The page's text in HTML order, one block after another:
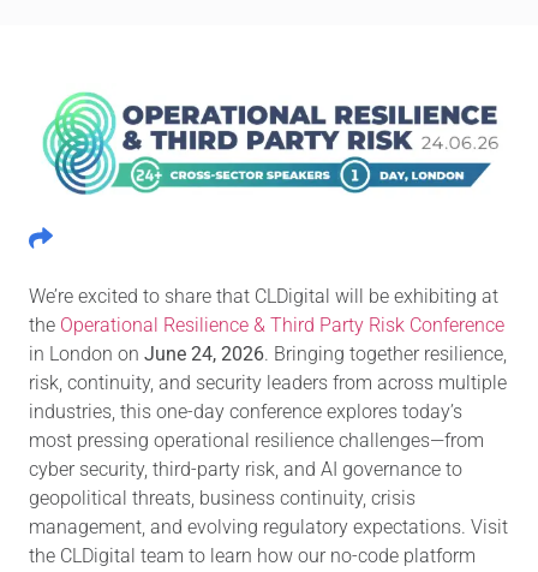
We’re excited to share that CLDigital will be exhibiting at
the Operational Resilience & Third Party Risk Conference
in London on June 24, 2026. Bringing together resilience,
risk, continuity, and security leaders from across multiple
industries, this one-day conference explores today’s
most pressing operational resilience challenges—from
cyber security, third-party risk, and AI governance to
geopolitical threats, business continuity, crisis
management, and evolving regulatory expectations. Visit
the CLDigital team to learn how our no-code platform